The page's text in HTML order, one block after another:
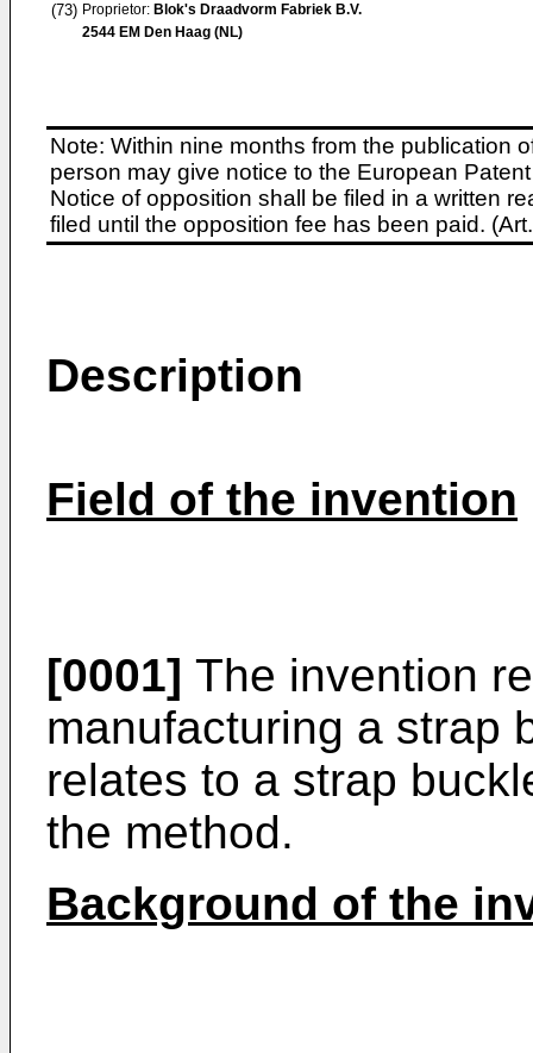
(73) Proprietor: Blok's Draadvorm Fabriek B.V.
2544 EM Den Haag (NL)
Note: Within nine months from the publication
person may give notice to the European
Notice of opposition shall be filed in a written
filed until the opposition fee has been paid.
Description
Field of the invention
[0001] The invention
manufacturing a strap
relates to a strap
the method.
Background of the